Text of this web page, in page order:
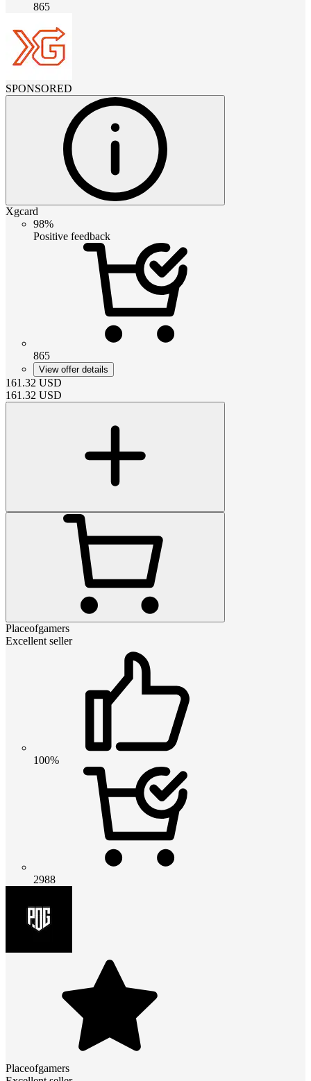
865
SPONSORED
Xgcard
98%
Positive feedback
865
View offer details
161.32 USD
161.32 USD
Placeofgamers
Excellent seller
100%
2988
Placeofgamers